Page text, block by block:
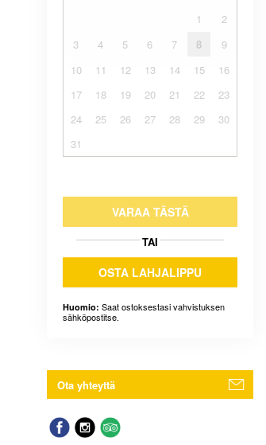
1
2
3
4 5 6 7 8
9
10
11 12 13 14 15
16
17
18 19 20 21 22
23
24
25 26 27 28 29
30
31
VARAA TÄSTÄ
TAI
OSTA LAHJALIPPU
Huomio: Saat ostoksestasi vahvistuksen
sähköpostitse.
Ota yhteyttä